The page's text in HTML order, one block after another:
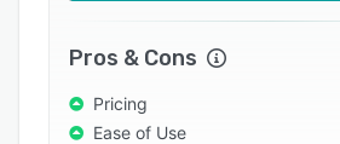
Pros & Cons
Pricing
Ease of Use